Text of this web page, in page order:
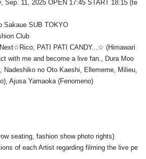
Sep. 11, 2025 OPEN 17:45 START 18:15 (te
Sakaue SUB TOKYO
Club
PATI PATI CANDY...☆ (Himawari
with me and become a live fan., Dura Moo
Nadeshiko no Oto Kaeshi, Ellememe, Milieu,
Ajusa Yamaoka (Fenomeno)
seating, fashion show photo rights)
of each Artist regarding filming the live pe